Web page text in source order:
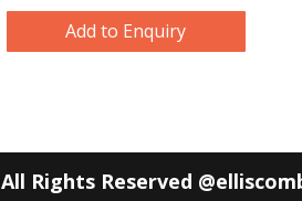
Add to Enquiry
All Rights Reserved